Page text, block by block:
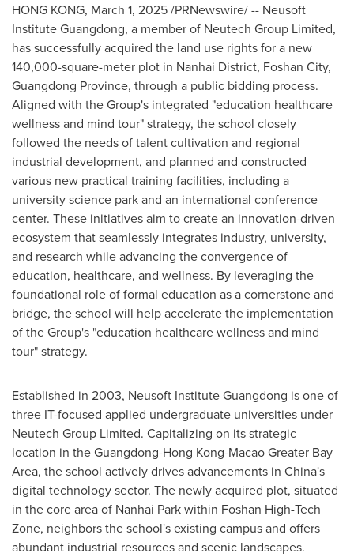
HONG KONG, March 1, 2025/PRNewswire/ -- Neusoft
Institute Guangdong, a member of Neutech Group Limited,
has successfully acquired the land use rights for a new
140,000-square-meter plot in Nanhai District, Foshan City,
Guangdong Province, through a public bidding process.
Aligned with the Group's integrated "education healthcare
wellness and mind tour" strategy, the school closely
followed the needs of talent cultivation and regional
industrial development, and planned and constructed
various new practical training facilities, including a
university science park and an international conference
center. These initiatives aim to create an innovation-driven
ecosystem that seamlessly integrates industry, university,
and research while advancing the convergence of
education, healthcare, and wellness. By leveraging the
foundational role of formal education as a cornerstone and
bridge, the school will help accelerate the implementation
of the Group's "education healthcare wellness and mind
tour" strategy.
Established in 2003, Neusoft Institute Guangdong is one of
three IT-focused applied undergraduate universities under
Neutech Group Limited. Capitalizing on its strategic
location in theGuangdong-Hong Kong-Macao Greater Bay
Area, the school actively drives advancements in China's
digital technology sector. The newly acquired plot, situated
in the core area of Nanhai Park within Foshan High-Tech
Zone, neighbors the school's existing campus and offers
abundant industrial resources and scenic landscapes.